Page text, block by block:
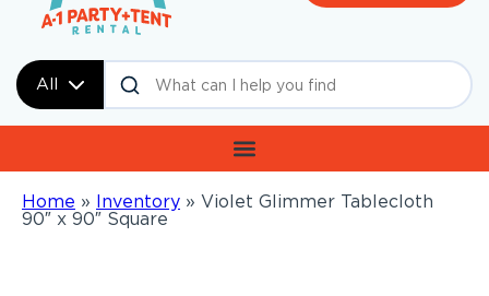
All
Home » Inventory » Violet Glimmer Tablecloth
90″ x 90″ Square